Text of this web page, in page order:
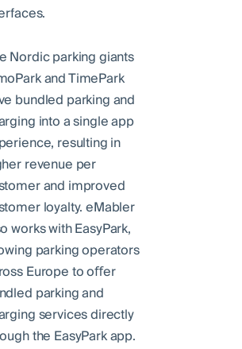
Nordic parking giants
and TimePark
bundled parking and
into a single app
resulting in
revenue per
and improved
loyalty. eMabler
works with EasyPark,
parking operators
Europe to oﬀer
parking and
services directly
the EasyPark app.